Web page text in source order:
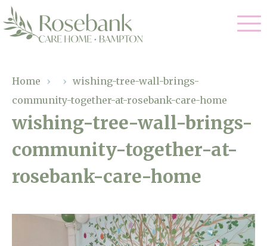
Residential Care
Dementia Care
Respite Care
Our Home
Gallery
Facilities
Magic Moments
Home › › wishing-tree-wall-brings-
community-together-at-rosebank-care-home
wishing-tree-wall-brings-
community-together-at-
rosebank-care-home